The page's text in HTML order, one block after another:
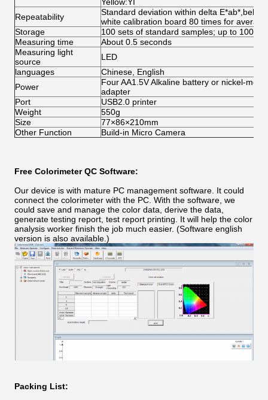
Repeatability
Standard deviation within delta
white calibration board 80 times for
Storage
100 sets of standard samples; up to 100
Measuring time
About 0.5 seconds
Measuring light
source
LED
languages
Chinese, English
Power
Four AA1.5V Alkaline battery or nickel-
adapter
Port
USB2.0 printer
Weight
550g
Size
77×86×210mm
Other Function
Build-in Micro Camera
Free Colorimeter QC Software:
Our device is with mature PC management software. It could
connect the colorimeter with the PC. With the software, we
could save and manage the color data, derive the data,
generate testing report, test report printing. It will help the color
analysis worker finish the job much easier. (Software english
version is also available.)
Packing List: